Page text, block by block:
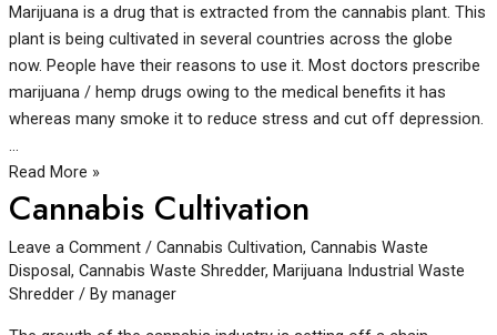
Marijuana is a drug that is extracted from the cannabis plant. This
plant is being cultivated in several countries across the globe
now. People have their reasons to use it. Most doctors prescribe
marijuana / hemp drugs owing to the medical benefits it has
whereas many smoke it to reduce stress and cut off depression.
…
Read More »
Cannabis Cultivation
Leave a Comment / Cannabis Cultivation, Cannabis Waste
Disposal, Cannabis Waste Shredder, Marijuana Industrial Waste
Shredder/ By manager